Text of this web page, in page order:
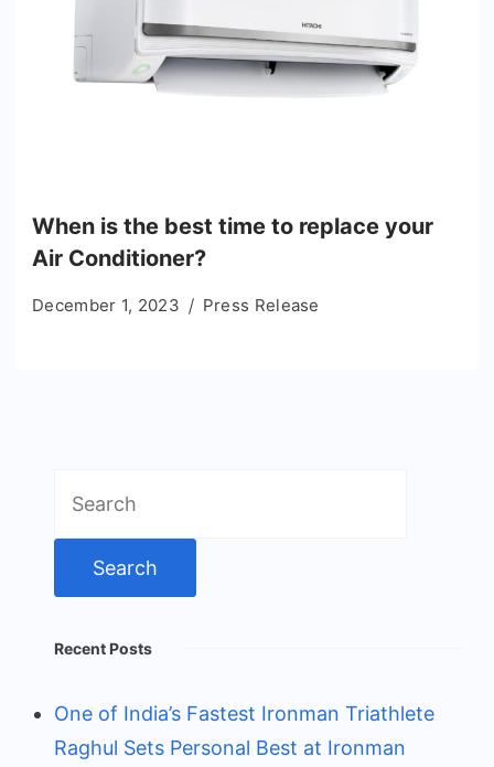
When is the best time to replace your
Air Conditioner?
December 1, 2023 Press Release
for:
Recent Posts
One of India’s Fastest Ironman Triathlete
Raghul Sets Personal Best at Ironman